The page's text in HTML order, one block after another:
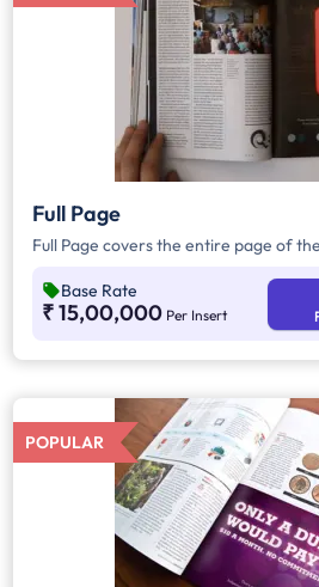
Full Page
Full Page covers the entire page of
Base Rate
₹ 15,00,000 Per Insert
POPULAR